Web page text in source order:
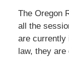
The Oregon
all the
are currently
law, they